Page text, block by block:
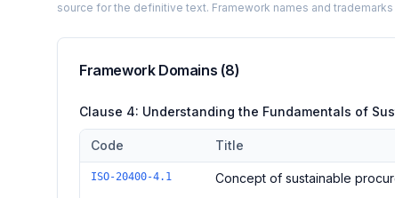
source for the definitive text. Framework names and
Framework Domains (8)
Clause 4: Understanding the Fundamentals of
Controls in theClause 4: Understanding the
Code Title
ISO-20400-4.1 Concept of sustainable